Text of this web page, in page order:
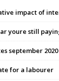
impact of
youre still
september 2020
for a labourer